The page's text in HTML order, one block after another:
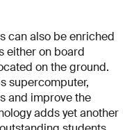
can also be enriched
either on board
on the ground.
supercomputer,
and improve the
adds yet another